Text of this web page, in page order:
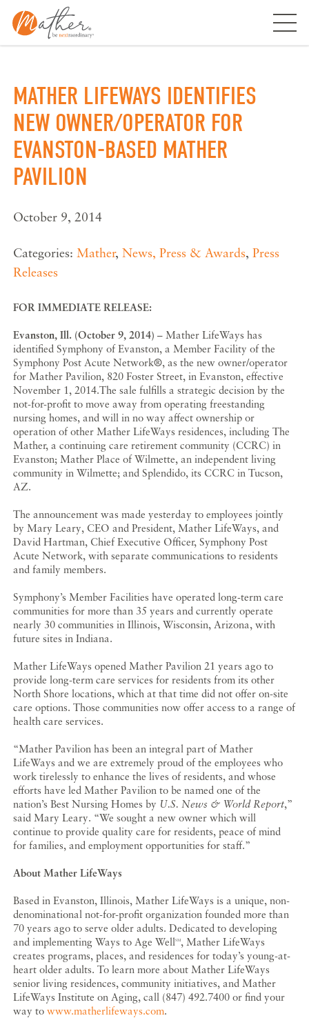
Skip
content
MATHER LIFEWAYS IDENTIFIES
NEW OWNER/OPERATOR FOR
EVANSTON-BASED MATHER
PAVILION
October 9, 2014
Categories: Mather,News, Press & Awards,Press
Releases
FOR IMMEDIATE RELEASE:
Evanston, Ill. (October 9, 2014) – Mather LifeWays has
identified Symphony of Evanston, a Member Facility of the
Symphony Post Acute Network®, as the new owner/operator
for Mather Pavilion, 820 Foster Street, in Evanston, effective
November 1, 2014.The sale fulfills a strategic decision by the
not-for-profit to move away from operating freestanding
nursing homes, and will in no way affect ownership or
operation of other Mather LifeWays residences, including The
Mather, a continuing care retirement community (CCRC) in
Evanston; Mather Place of Wilmette, an independent living
community in Wilmette; and Splendido, its CCRC in Tucson,
AZ.
The announcement was made yesterday to employees jointly
by Mary Leary, CEO and President, Mather LifeWays, and
David Hartman, Chief Executive Officer, Symphony Post
Acute Network, with separate communications to residents
and family members.
Symphony’s Member Facilities have operated long-term care
communities for more than 35 years and currently operate
nearly 30 communities in Illinois, Wisconsin, Arizona, with
future sites in Indiana.
Mather LifeWays opened Mather Pavilion 21 years ago to
provide long-term care services for residents from its other
North Shore locations, which at that time did not offer on-site
care options. Those communities now offer access to a range of
health care services.
“Mather Pavilion has been an integral part of Mather
LifeWays and we are extremely proud of the employees who
work tirelessly to enhance the lives of residents, and whose
efforts have led Mather Pavilion to be named one of the
nation’s Best Nursing Homes by U.S. News & World Report,”
said Mary Leary. “We sought a new owner which will
continue to provide quality care for residents, peace of mind
for families, and employment opportunities for staff.”
About Mather LifeWays
Based in Evanston, Illinois, Mather LifeWays is a unique, non-
denominational not-for-profit organization founded more than
70 years ago to serve older adults. Dedicated to developing
and implementing Ways to Age WellSM, Mather LifeWays
creates programs, places, and residences for today’s young-at-
heart older adults. To learn more about Mather LifeWays
senior living residences, community initiatives, and Mather
LifeWays Institute on Aging, call (847) 492.7400 or find your
way towww.matherlifeways.com.